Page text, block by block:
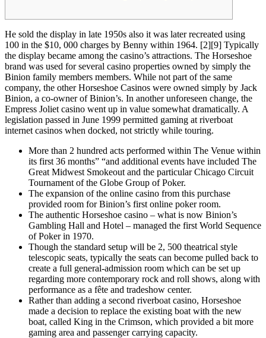
He sold the display in late 1950s also it was later recreated using
100 in the $10, 000 charges by Benny within 1964. [2][9] Typically
the display became among the casino’s attractions. The Horseshoe
brand was used for several casino properties owned by simply the
Binion family members members. While not part of the same
company, the other Horseshoe Casinos were owned simply by Jack
Binion, a co-owner of Binion’s. In another unforeseen change, the
Empress Joliet casino went up in value somewhat dramatically. A
legislation passed in June 1999 permitted gaming at riverboat
internet casinos when docked, not strictly while touring.
More than 2 hundred acts performed within The Venue within
its first 36 months” “and additional events have included The
Great Midwest Smokeout and the particular Chicago Circuit
Tournament of the Globe Group of Poker.
The expansion of the online casino from this purchase
provided room for Binion’s first online poker room.
The authentic Horseshoe casino – what is now Binion’s
Gambling Hall and Hotel – managed the first World Sequence
of Poker in 1970.
Though the standard setup will be 2, 500 theatrical style
telescopic seats, typically the seats can become pulled back to
create a full general-admission room which can be set up
regarding more contemporary rock and roll shows, along with
performance as a fête and tradeshow center.
Rather than adding a second riverboat casino, Horseshoe
made a decision to replace the existing boat with the new
boat, called King in the Crimson, which provided a bit more
gaming area and passenger carrying capacity.